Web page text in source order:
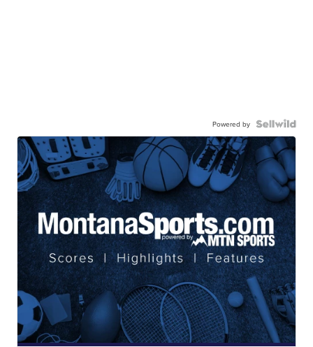
Powered by